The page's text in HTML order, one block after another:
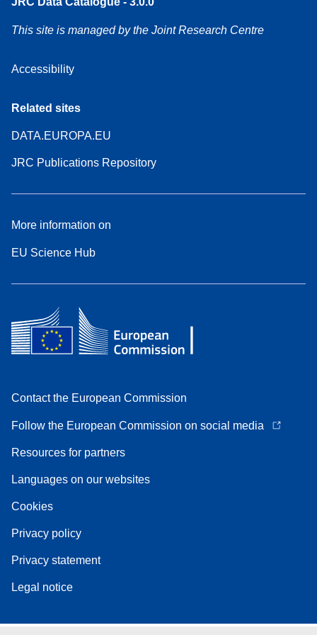
This site is managed by the Joint Research Centre
Accessibility
Related sites
DATA.EUROPA.EU
JRC Publications Repository
More information on
EU Science Hub
Contact the European Commission
Follow the European Commission on social media
Resources for partners
Languages on our websites
Cookies
Privacy policy
Privacy statement
Legal notice